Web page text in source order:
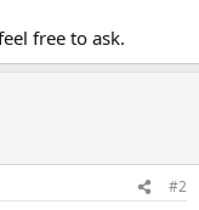
free to ask.
#2